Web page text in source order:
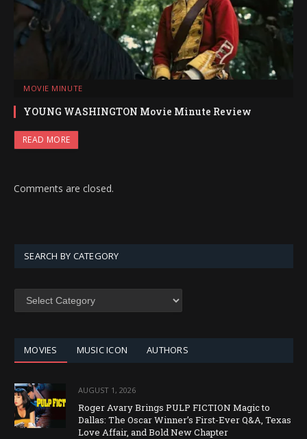
MOVIE MINUTE
YOUNG WASHINGTON Movie Minute Review
READ MORE
Comments are closed.
SEARCH BY CATEGORY
SEARCH
MOVIES MUSIC ICON AUTHORS
AUGUST 1, 2026
Roger Avary Brings PULP FICTION Magic to
Dallas: The Oscar Winner’s First-Ever Q&A, Texas
Love Affair, and Bold New Chapter